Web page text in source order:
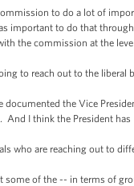
to do a lot of
important to do that
the commission at the
to reach out to the liberal
documented the Vice
I think the President
who are reaching out to
of the -- in terms of